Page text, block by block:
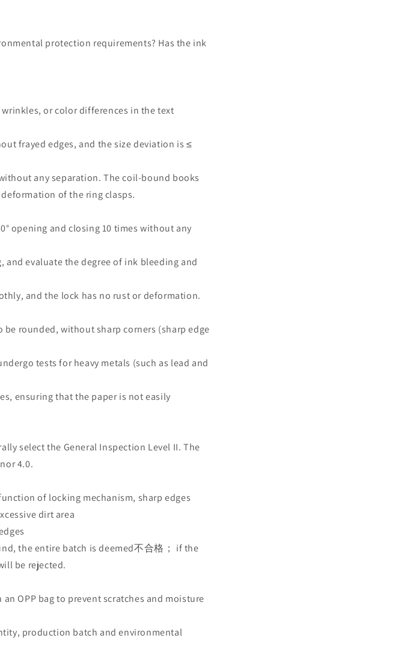
protection requirements? Has the ink
or color differences in the text
frayed edges, and the size deviation is ≤
any separation. The coil-bound books
of the ring clasps.
opening and closing 10 times without any
evaluate the degree of ink bleeding and
and the lock has no rust or deformation.
rounded, without sharp corners (sharp edge
tests for heavy metals (such as lead and
ensuring that the paper is not easily
select the General Inspection Level II. The
4.0.
of locking mechanism, sharp edges
dirt area
the entire batch is deemed不合格； if the
be rejected.
OPP bag to prevent scratches and moisture
production batch and environmental